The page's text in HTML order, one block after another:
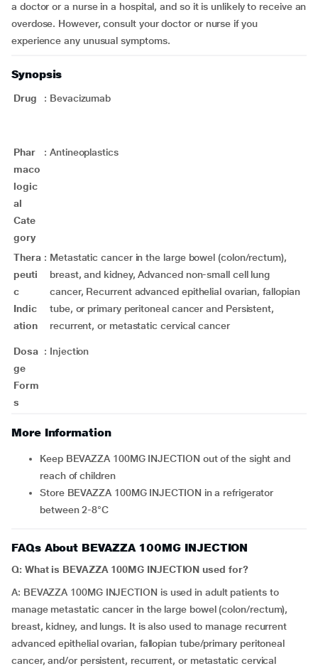
a doctor or a nurse in a hospital, and so it is unlikely to receive an
overdose. However, consult your doctor or nurse if you
experience any unusual symptoms.
Synopsis
Drug : Bevacizumab
Phar
maco
logic
al
Cate
gory
: Antineoplastics
Thera
peuti
c
Indic
ation
: Metastatic cancer in the large bowel (colon/rectum),
breast, and kidney, Advanced non-small cell lung
cancer, Recurrent advanced epithelial ovarian, fallopian
tube, or primary peritoneal cancer and Persistent,
recurrent, or metastatic cervical cancer
Dosa
ge
Form
s
: Injection
More Information
Keep BEVAZZA 100MG INJECTION out of the sight and
reach of children
Store BEVAZZA 100MG INJECTION in a refrigerator
between 2-8°C
FAQs About BEVAZZA 100MG INJECTION
Q: What is BEVAZZA 100MG INJECTION used for?
A: BEVAZZA 100MG INJECTION is used in adult patients to
manage metastatic cancer in the large bowel (colon/rectum),
breast, kidney, and lungs. It is also used to manage recurrent
advanced epithelial ovarian, fallopian tube/primary peritoneal
cancer, and/or persistent, recurrent, or metastatic cervical